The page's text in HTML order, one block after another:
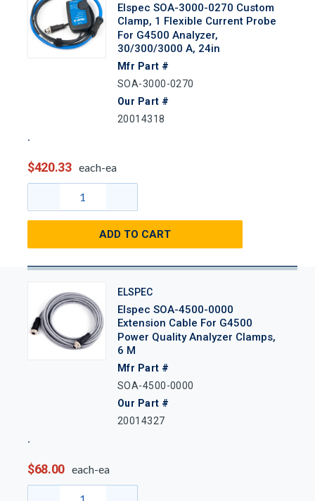
Elspec SOA-3000-0270 Custom
Clamp, 1 Flexible Current Probe
For G4500 Analyzer,
30/300/3000 A, 24in
Mfr Part #
SOA-3000-0270
Our Part #
20014318
$420.33 each-ea
ADD TO CART
ELSPEC
Elspec SOA-4500-0000
Extension Cable For G4500
Power Quality Analyzer Clamps,
6 M
Mfr Part #
SOA-4500-0000
Our Part #
20014327
$68.00 each-ea